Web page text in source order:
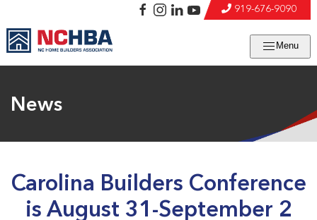
Menu
919-676-9090
News
Carolina Builders Conference
is August 31-September 2